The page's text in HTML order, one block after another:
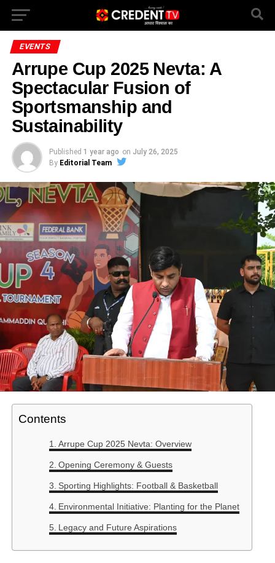
EVENTS
Arrupe Cup 2025 Nevta: A
Spectacular Fusion of
Sportsmanship and
Sustainability
Published 1 year ago on July 26, 2025
By Editorial Team
Contents
Arrupe Cup 2025 Nevta: Overview
Opening Ceremony & Guests
Sporting Highlights: Football & Basketball
Environmental Initiative: Planting for the Planet
Legacy and Future Aspirations